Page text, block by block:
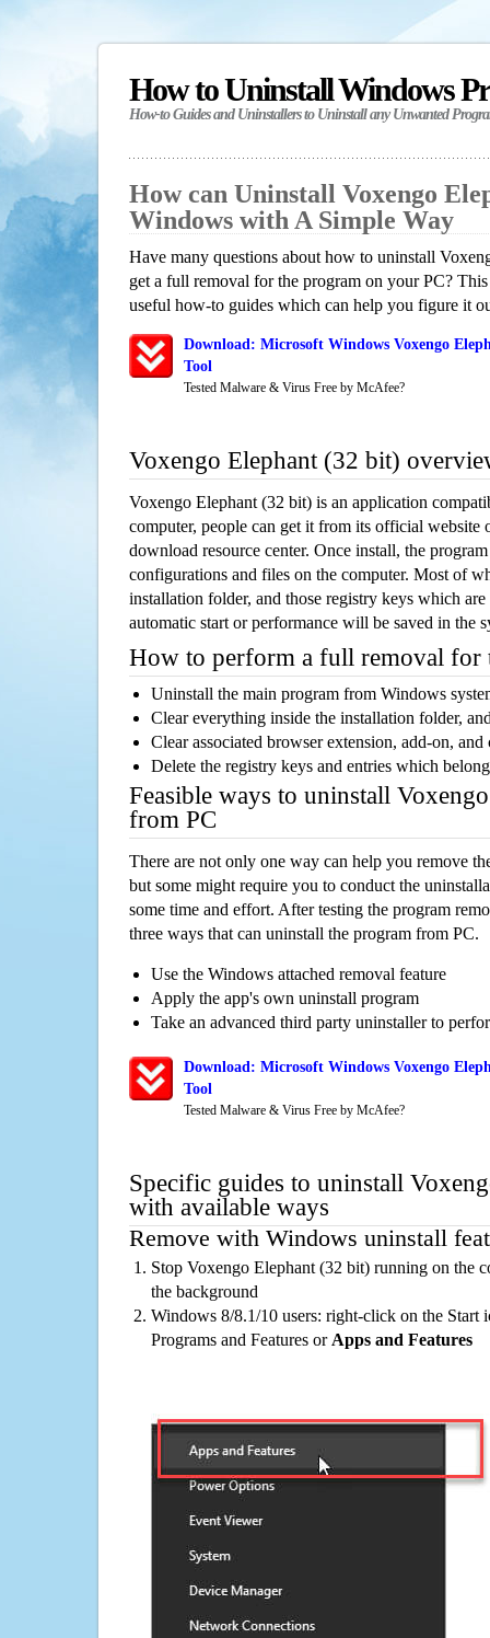
How to Uninstall Windows
How-to Guides and Uninstallers to Uninstall any Unwanted
How can Uninstall Voxengo
Windows with A Simple Way
Have many questions about how to uninstall
get a full removal for the program on your PC?
useful how-to guides which can help you figure it
Download: Microsoft Windows Voxengo
Tool
Tested Malware & Virus Free by McAfee?
Voxengo Elephant (32 bit)
Voxengo Elephant (32 bit) is an application
computer, people can get it from its official website
download resource center. Once install, the
configurations and files on the computer. Most of
installation folder, and those registry keys which
automatic start or performance will be saved in the
How to perform a full removal for
Uninstall the main program from Windows
Clear everything inside the installation folder,
Clear associated browser extension, add-on,
Delete the registry keys and entries which
Feasible ways to uninstall
from PC
There are not only one way can help you remove
but some might require you to conduct the
some time and effort. After testing the program
three ways that can uninstall the program from PC.
Use the Windows attached removal feature
Apply the app's own uninstall program
Take an advanced third party uninstaller to
Download: Microsoft Windows Voxengo
Tool
Tested Malware & Virus Free by McAfee?
Specific guides to uninstall
with available ways
Remove with Windows uninstall
Stop Voxengo Elephant (32 bit) running on the
the background
Windows 8/8.1/10 users: right-click on the Start
Programs and Features or Apps and Features